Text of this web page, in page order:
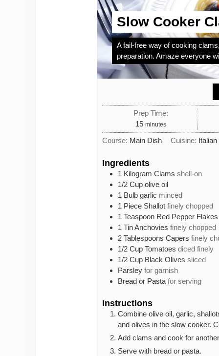
Slow Cooker
A fail-free way of cooking
preparation. Amaze everyone
Prep Time:
15minutes
minutes
Course: Main Dish Cuisine: Italian
Ingredients
1 Kilogram Clams shell-on
1/2 Cup olive oil
1 Bulb garlic minced
1 Piece Shallot finely chopped
1 Teaspoon Red Pepper Flakes
1 TinAnchovies finely chopped
2 Tablespoons Capers finely
1/2 Cup Tomatoes diced finely
1/2 Cup Black Olives sliced
Parsley for garnish
Bread or Pasta for serving
Instructions
Combine olive oil, garlic,
and olives in the slow cooker.
Add clams and cook for
Serve with bread or pasta.